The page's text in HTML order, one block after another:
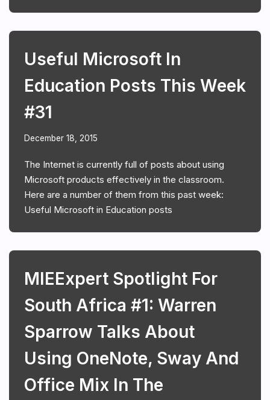
Useful Microsoft In
Education Posts This Week
#31
December 18, 2015
The Internet is currently full of posts about using
Microsoft products effectively in the classroom.
Here are a number of them from this past week:
Useful Microsoft in Education posts
MIEExpert Spotlight For
South Africa #1: Warren
Sparrow Talks About
Using OneNote, Sway And
Office Mix In The